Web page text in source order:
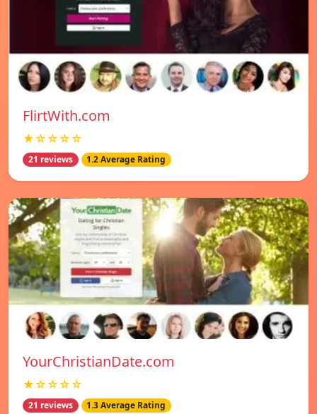
FlirtWith.com
★☆☆☆☆
21 reviews 1.2 Average Rating
YourChristianDate.com
★☆☆☆☆
21 reviews 1.3 Average Rating